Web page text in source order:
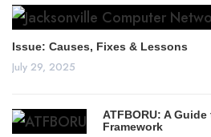
Issue: Causes, Fixes & Lessons
July 29, 2025
ATFBORU: A
Framework